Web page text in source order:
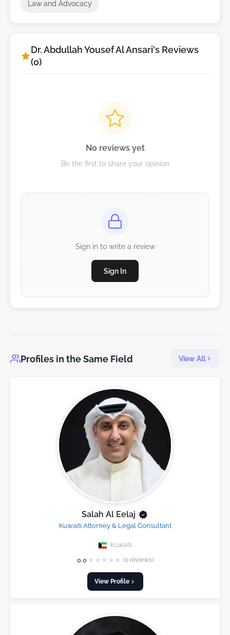
Law and Advocacy
Dr. Abdullah Yousef Al Ansari's Reviews
(0)
No reviews yet
Be the first to share your opinion
Sign in to write a review
Sign In
Profiles in the Same Field View All
Salah Al Eelaj
Kuwaiti Attorney & Legal Consultant
Kuwaiti
0.0 ★ ★ ★ ★ ★ (0 reviews)
View Profile